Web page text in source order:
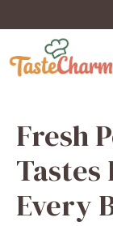
to
content
Fresh
Tastes
Every